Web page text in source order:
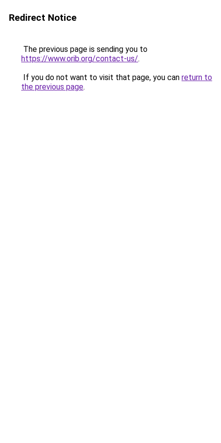
Redirect Notice
The previous page is sending you to
https://www.orib.org/contact-us/.
If you do not want to visit that page, you can return to
the previous page.